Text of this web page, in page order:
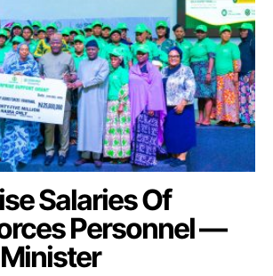
Salaries Of
Personnel —